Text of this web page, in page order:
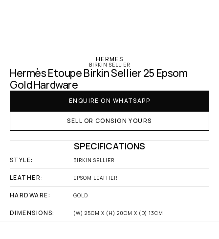
HERMES
BIRKIN SELLIER
Hermès Etoupe Birkin Sellier 25 Epsom
Gold Hardware
ENQUIRE ON WHATSAPP
SELL OR CONSIGN YOURS
SPECIFICATIONS
STYLE: BIRKIN SELLIER
LEATHER: EPSOM LEATHER
HARDWARE: GOLD
DIMENSIONS: (W) 25CM X (H) 20CM X (D) 13CM